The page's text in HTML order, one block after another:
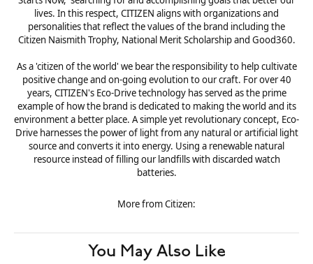
lives. In this respect, CITIZEN aligns with organizations and
personalities that reflect the values of the brand including the
Citizen Naismith Trophy, National Merit Scholarship and Good360.
As a 'citizen of the world' we bear the responsibility to help cultivate
positive change and on-going evolution to our craft. For over 40
years, CITIZEN's Eco-Drive technology has served as the prime
example of how the brand is dedicated to making the world and its
environment a better place. A simple yet revolutionary concept, Eco-
Drive harnesses the power of light from any natural or artificial light
source and converts it into energy. Using a renewable natural
resource instead of filling our landfills with discarded watch
batteries.
More from Citizen:
You May Also Like